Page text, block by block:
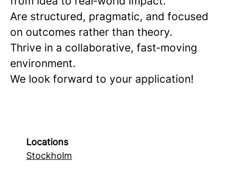
Are structured, pragmatic, and focused
on outcomes rather than theory.
Thrive in a collaborative, fast‑moving
environment.
We look forward to your application!
Locations
Stockholm